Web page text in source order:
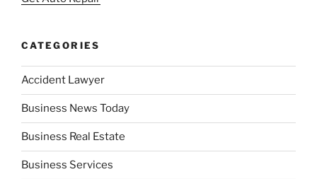
CATEGORIES
Accident Lawyer
Business News Today
Business Real Estate
Business Services